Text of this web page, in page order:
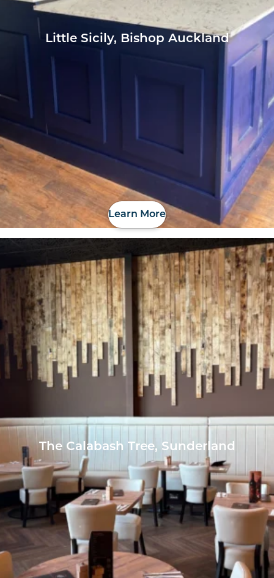
Little Sicily, Bishop Auckland
Learn More
The Calabash Tree, Sunderland